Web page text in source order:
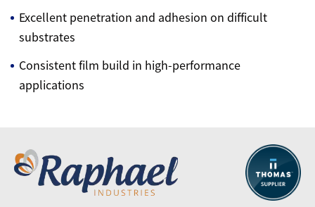
Excellent penetration and adhesion on difficult
substrates
Consistent film build in high-performance
applications